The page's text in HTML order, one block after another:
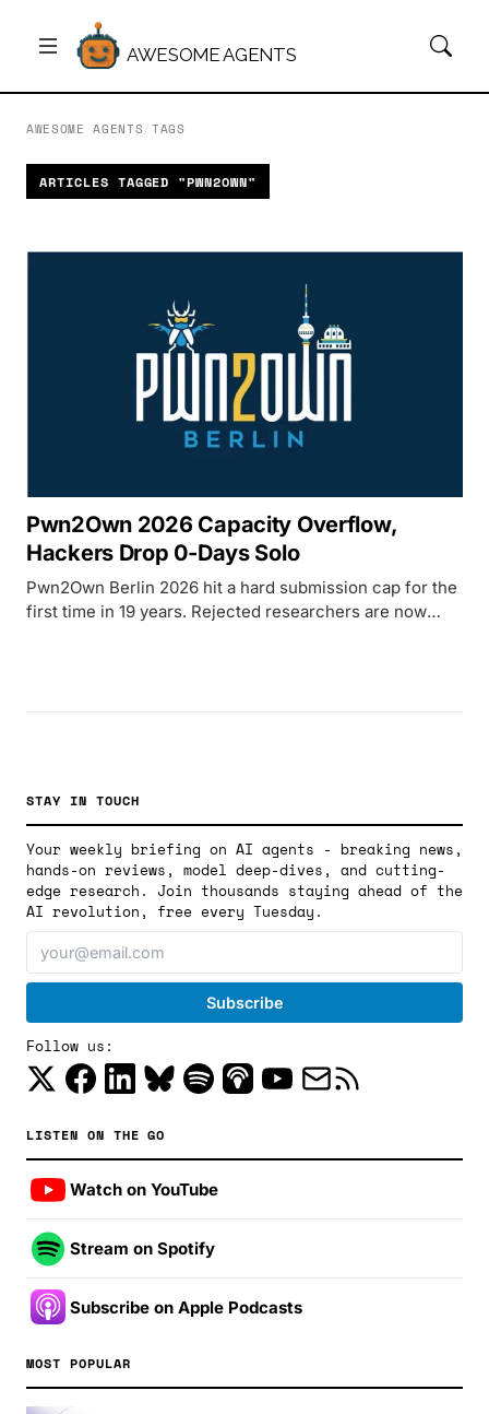
AWESOME AGENTS
AWESOME AGENTS TAGS
ARTICLES TAGGED "PWN2OWN"
Pwn2Own 2026 Capacity Overflow,
Hackers Drop 0-Days Solo
Pwn2Own Berlin 2026 hit a hard submission cap for the
first time in 19 years. Rejected researchers are now
STAY IN TOUCH
Your weekly briefing on AI agents - breaking news,
hands-on reviews, model deep-dives, and cutting-
edge research. Join thousands staying ahead of the
AI revolution, free every Tuesday.
Follow us:
LISTEN ON THE GO
Watch on YouTube
Stream on Spotify
Subscribe on Apple Podcasts
MOST POPULAR